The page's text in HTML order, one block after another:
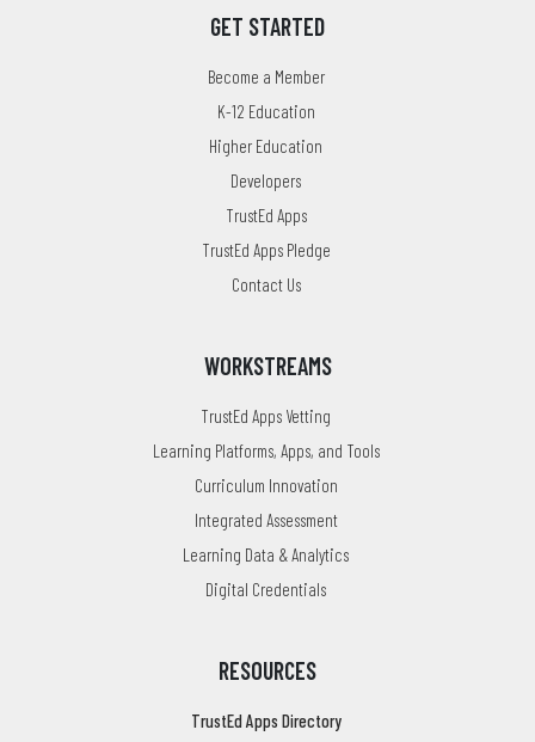
GET STARTED
Become a Member
K-12 Education
Higher Education
Developers
TrustEd Apps
TrustEd Apps Pledge
Contact Us
WORKSTREAMS
TrustEd Apps Vetting
Learning Platforms, Apps, and Tools
Curriculum Innovation
Integrated Assessment
Learning Data & Analytics
Digital Credentials
RESOURCES
TrustEd Apps Directory